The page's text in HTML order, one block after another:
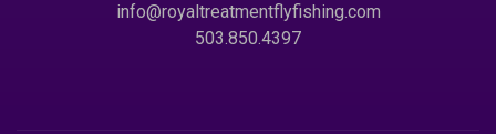
info@royaltreatmentflyfishing.com
503.850.4397